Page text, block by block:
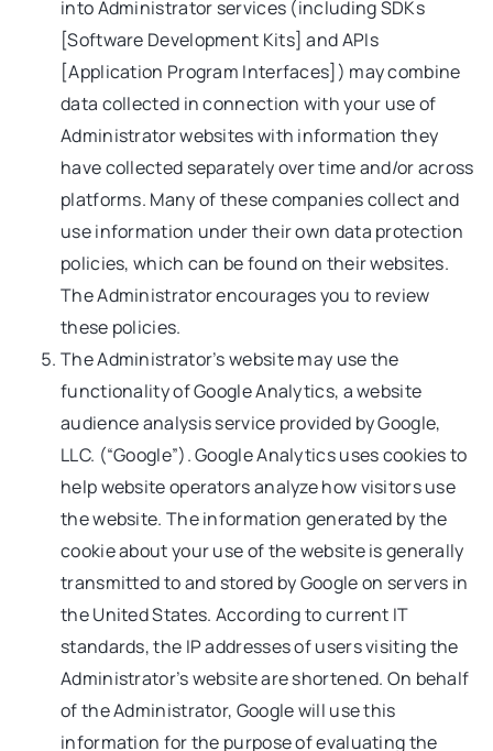
into Administrator services (including SDKs
[Software Development Kits] and APIs
[Application Program Interfaces]) may combine
data collected in connection with your use of
Administrator websites with information they
have collected separately over time and/or across
platforms. Many of these companies collect and
use information under their own data protection
policies, which can be found on their websites.
The Administrator encourages you to review
these policies.
The Administrator’s website may use the
functionality of Google Analytics, a website
audience analysis service provided by Google,
LLC. (“Google”). Google Analytics uses cookies to
help website operators analyze how visitors use
the website. The information generated by the
cookie about your use of the website is generally
transmitted to and stored by Google on servers in
the United States. According to current IT
standards, the IP addresses of users visiting the
Administrator’s website are shortened. On behalf
of the Administrator, Google will use this
information for the purpose of evaluating the